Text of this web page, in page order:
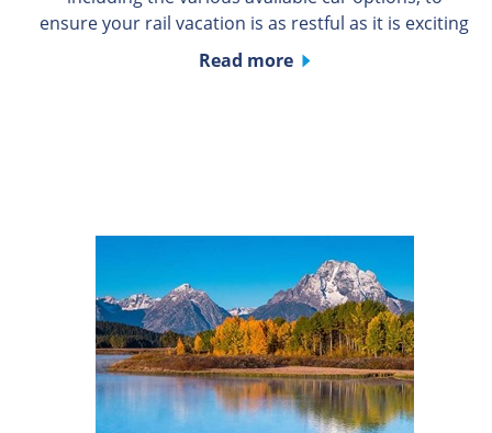
ensure your rail vacation is as restful as it is exciting
Read more